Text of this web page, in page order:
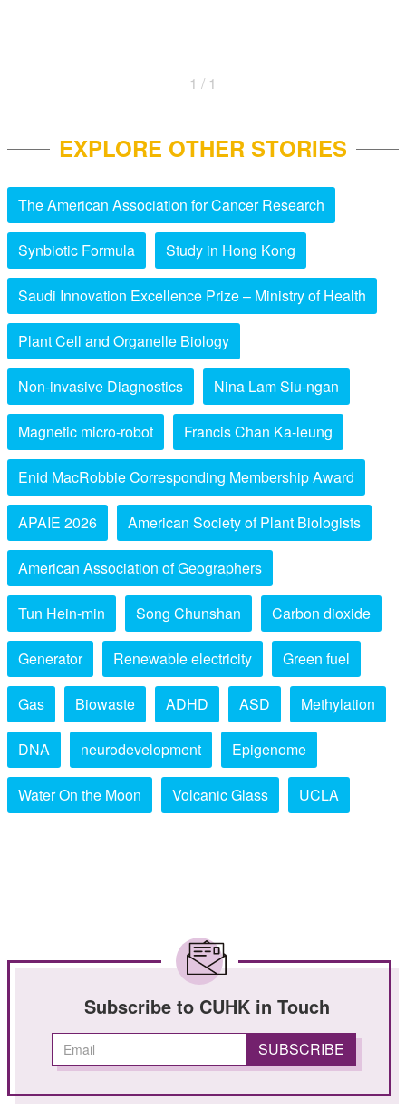
1 / 1
EXPLORE OTHER STORIES
The American Association for Cancer Research
Synbiotic Formula Study in Hong Kong
Saudi Innovation Excellence Prize – Ministry of Health
Plant Cell and Organelle Biology
Non-invasive Diagnostics Nina Lam Siu-ngan
Magnetic micro-robot Francis Chan Ka-leung
Enid MacRobbie Corresponding Membership Award
APAIE 2026 American Society of Plant Biologists
American Association of Geographers
Tun Hein-min Song Chunshan Carbon dioxide
Generator Renewable electricity Green fuel
Gas Biowaste ADHD ASD Methylation
DNA neurodevelopment Epigenome
Water On the Moon Volcanic Glass UCLA
Subscribe to CUHK in Touch